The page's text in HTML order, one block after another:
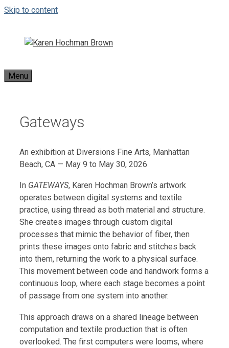
Skip to content
Menu
Gateways
An exhibition at Diversions Fine Arts, Manhattan
Beach, CA — May 9 to May 30, 2026
In GATEWAYS, Karen Hochman Brown’s artwork
operates between digital systems and textile
practice, using thread as both material and structure.
She creates images through custom digital
processes that mimic the behavior of fiber, then
prints these images onto fabric and stitches back
into them, returning the work to a physical surface.
This movement between code and handwork forms a
continuous loop, where each stage becomes a point
of passage from one system into another.
This approach draws on a shared lineage between
computation and textile production that is often
overlooked. The first computers were looms, where